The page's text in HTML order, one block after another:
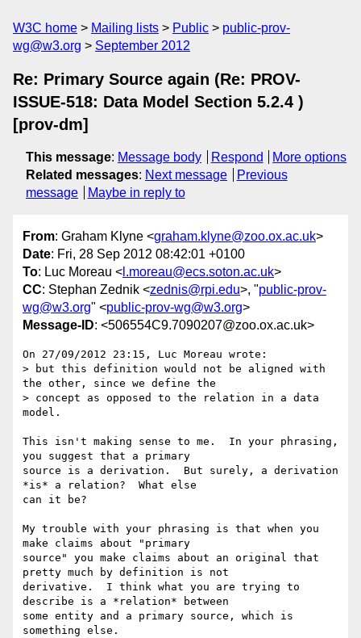
W3C home Mailing lists Public
public-prov-
wg@w3.org
September 2012
Re: Primary Source again (Re: PROV-
ISSUE-518: Data Model Section 5.2.4 )
[prov-dm]
This message: Message body Respond
More options
Related messages: Next message
Previous
message
Maybe in reply to
From: Graham Klyne <graham.klyne@zoo.ox.ac.uk>
Date: Fri, 28 Sep 2012 08:42:01 +0100
To: Luc Moreau < l.moreau@ecs.soton.ac.uk>
CC: Stephan Zednik <zednis@rpi.edu>, "public-prov-
wg@w3.org" <public-prov-wg@w3.org>
Message-ID: <506554C9.7090207@zoo.ox.ac.uk>
On 27/09/2012 23:15, Luc Moreau wrote:
> but this definition would not be aligned with
the other, since we define the
> concept as opposed to the relation in a data
model.
This isn't making sense to me.  In your phrasing,
you suggest that a primary
source is a derivation.  But surely, a derivation
*is* a relation?  What else
can it be?
My trouble with your phrasing is that when you
make claims about "primary
source" you make claims about an original that
pretty much by definition is not
derivative.  I think what you are trying to
describe is a *relation* between
some entity and a primary source, which is
something else.